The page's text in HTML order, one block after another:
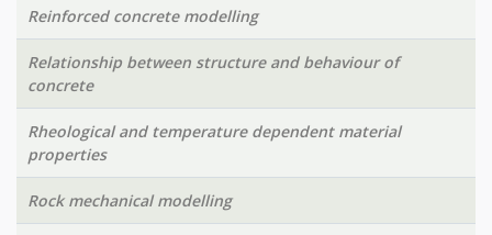
Reinforced concrete modelling
Relationship between structure and behaviour of
concrete
Rheological and temperature dependent material
properties
Rock mechanical modelling